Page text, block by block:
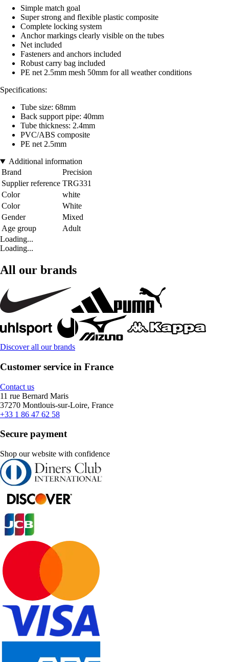
Simple match goal
Super strong and flexible plastic composite
Complete locking system
Anchor markings clearly visible on the tubes
Net included
Fasteners and anchors included
Robust carry bag included
PE net 2.5mm mesh 50mm for all weather conditions
Specifications:
Tube size: 68mm
Back support pipe: 40mm
Tube thickness: 2.4mm
PVC/ABS composite
PE net 2.5mm
Additional information
Brand
Precision
Supplier reference TRG331
Color
white
Color
White
Gender
Mixed
Age group
Adult
Loading...
Loading...
All our brands
Discover all our brands
Customer service in France
Contact us
11 rue Bernard Maris
37270 Montlouis-sur-Loire, France
+33 1 86 47 62 58
Secure payment
Shop our website with confidence